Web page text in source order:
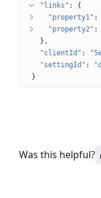
"links" : {
"property1" :
"property2" :
}
"clientId" :
"settingId" :
}
Was this helpful?